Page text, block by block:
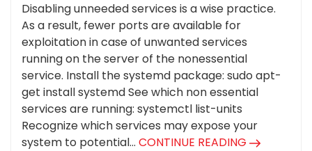
Disabling unneeded services is a wise practice.
As a result, fewer ports are available for
exploitation in case of unwanted services
running on the server of the nonessential
service. Install the systemd package: sudo apt-
get install systemd See which non essential
services are running: systemctl list-units
Recognize which services may expose your
system to potential... CONTINUE READING